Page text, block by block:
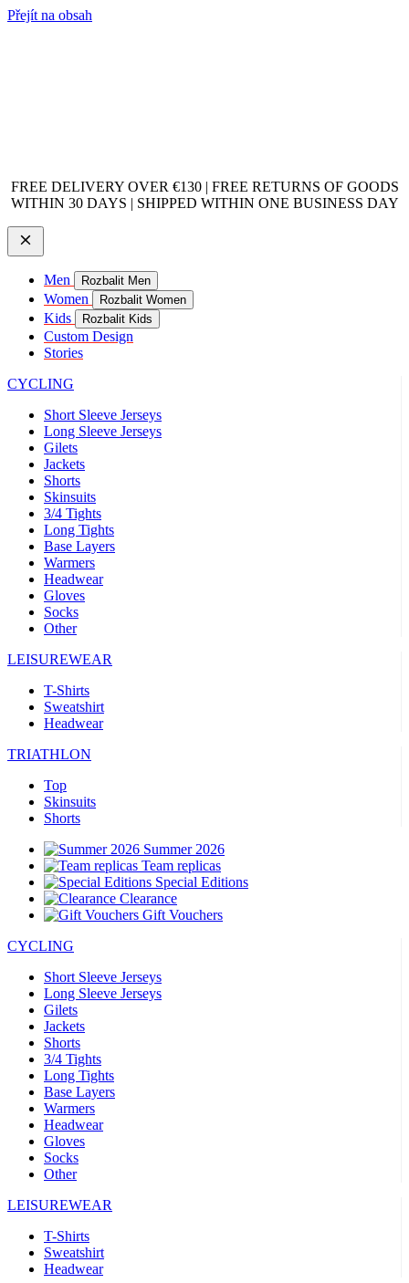
Přejít na obsah
FREE DELIVERY OVER €130 | FREE RETURNS OF GOODS
WITHIN 30 DAYS | SHIPPED WITHIN ONE BUSINESS DAY
Men Rozbalit Men
Women Rozbalit Women
Kids Rozbalit Kids
Custom Design
Stories
CYCLING
Short Sleeve Jerseys
Long Sleeve Jerseys
Gilets
Jackets
Shorts
Skinsuits
3/4 Tights
Long Tights
Base Layers
Warmers
Headwear
Gloves
Socks
Other
LEISUREWEAR
T-Shirts
Sweatshirt
Headwear
TRIATHLON
Top
Skinsuits
Shorts
Summer 2026
Team replicas
Special Editions
Clearance
Gift Vouchers
CYCLING
Short Sleeve Jerseys
Long Sleeve Jerseys
Gilets
Jackets
Shorts
3/4 Tights
Long Tights
Base Layers
Warmers
Headwear
Gloves
Socks
Other
LEISUREWEAR
T-Shirts
Sweatshirt
Headwear